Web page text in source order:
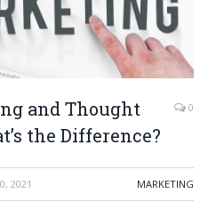
and Thought
the Difference?
0
2021 MARKETING